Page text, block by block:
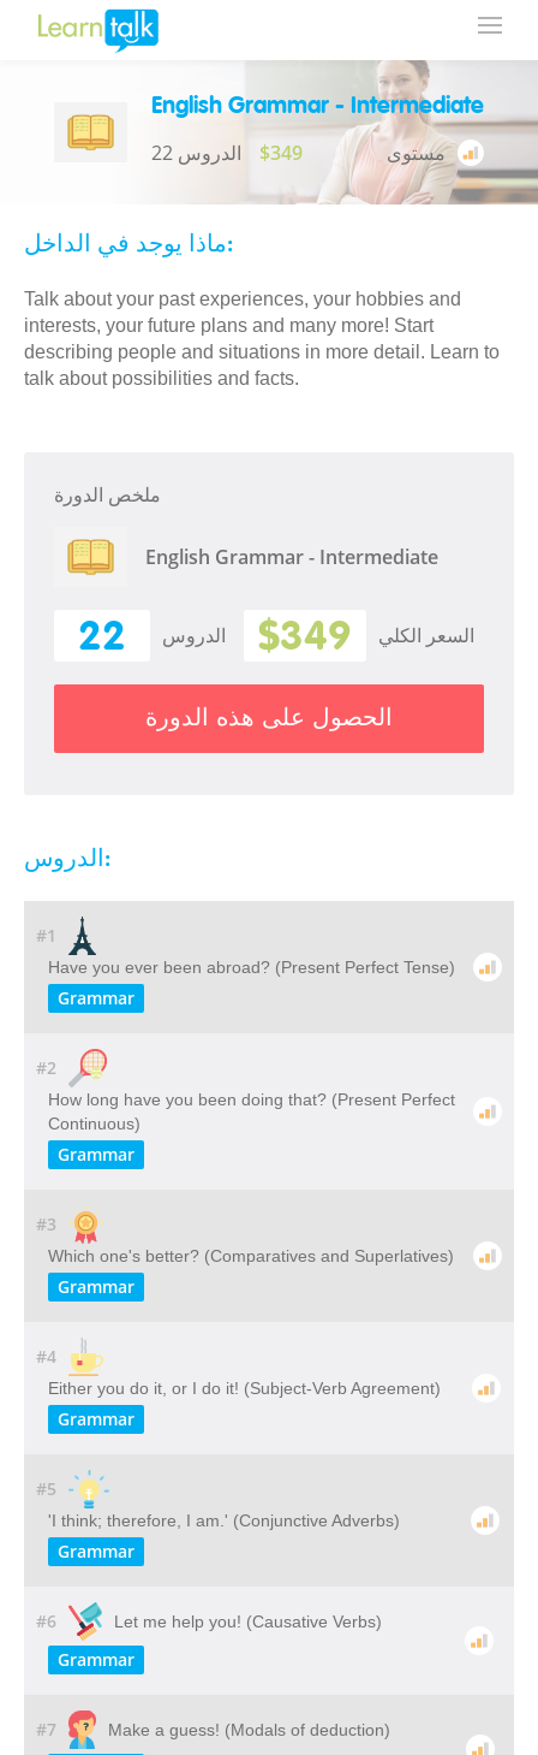
English Grammar - Intermediate
22 الدروس $349 مستوى
ماذا يوجد في الداخل:
Talk about your past experiences, your hobbies and
interests, your future plans and many more! Start
describing people and situations in more detail. Learn to
talk about possibilities and facts.
ملخص الدورة
English Grammar - Intermediate
22 الدروس $349 السعر الكلي
الحصول على هذه الدورة
الدروس:
#1
Have you ever been abroad? (Present Perfect Tense)
Grammar
#2
How long have you been doing that? (Present Perfect
Continuous)
Grammar
#3
Which one's better? (Comparatives and Superlatives)
Grammar
#4
Either you do it, or I do it! (Subject-Verb Agreement)
Grammar
#5
'I think; therefore, I am.' (Conjunctive Adverbs)
Grammar
#6 Let me help you! (Causative Verbs)
Grammar
#7 Make a guess! (Modals of deduction)